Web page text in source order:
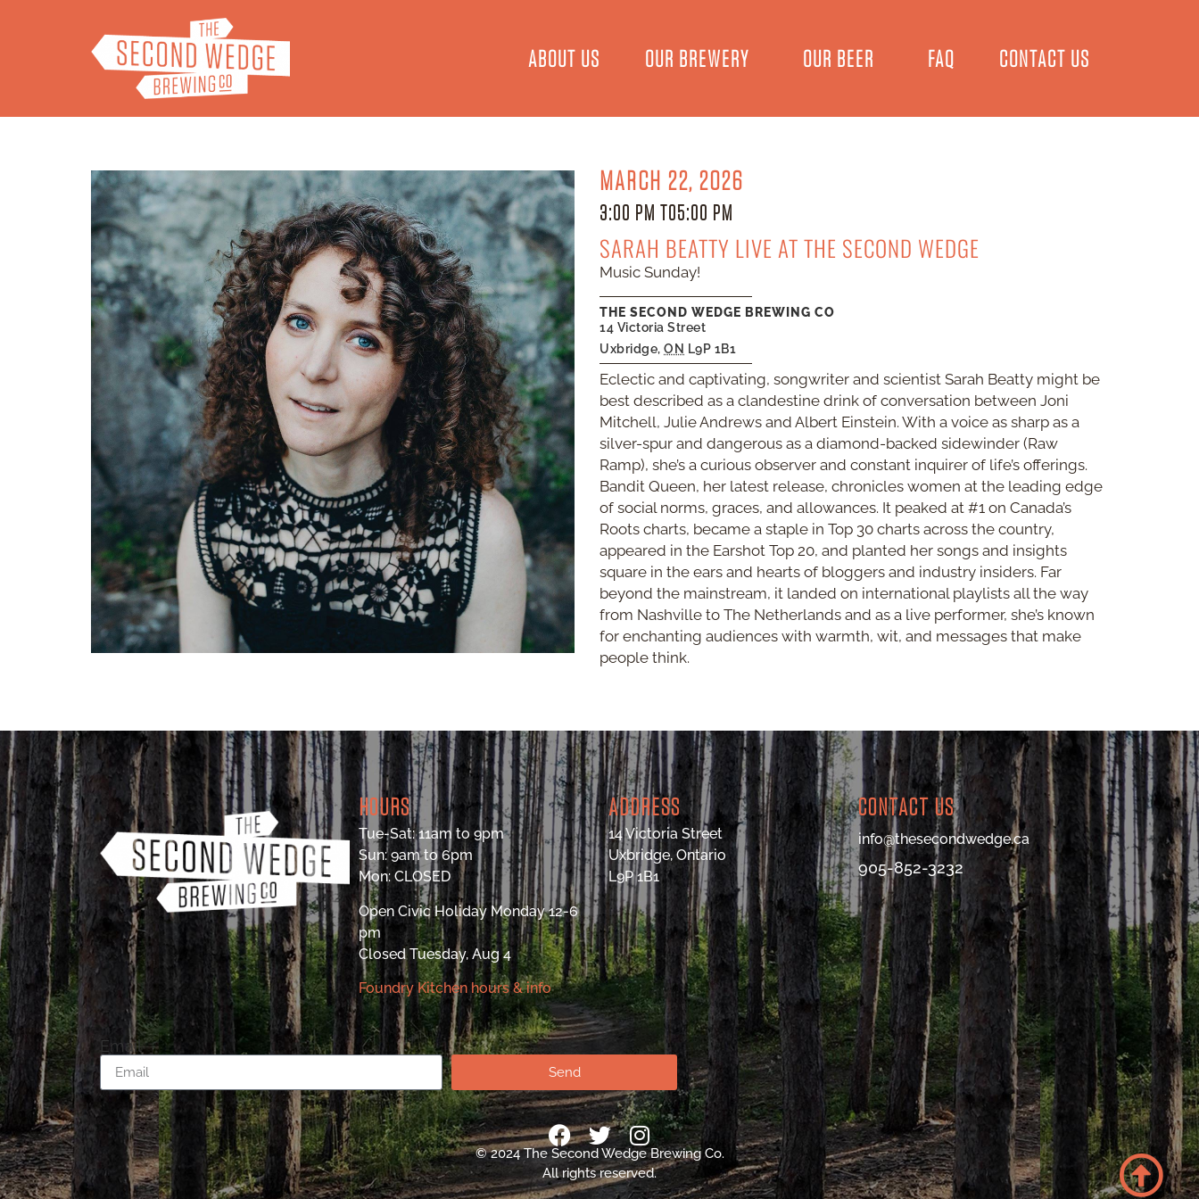
ABOUT US OUR BREWERY OUR BEER FAQ CONTACT US
MARCH 22, 2026
3:00 PM TO5:00 PM
SARAH BEATTY LIVE AT THE SECOND WEDGE
Music Sunday!
THE SECOND WEDGE BREWING CO
14 Victoria Street
Uxbridge, ON L9P 1B1
Eclectic and captivating, songwriter and scientist Sarah Beatty might be
best described as a clandestine drink of conversation between Joni
Mitchell, Julie Andrews and Albert Einstein. With a voice as sharp as a
silver-spur and dangerous as a diamond-backed sidewinder (Raw
Ramp), she’s a curious observer and constant inquirer of life’s offerings.
Bandit Queen, her latest release, chronicles women at the leading edge
of social norms, graces, and allowances. It peaked at #1 on Canada’s
Roots charts, became a staple in Top 30 charts across the country,
appeared in the Earshot Top 20, and planted her songs and insights
square in the ears and hearts of bloggers and industry insiders. Far
beyond the mainstream, it landed on international playlists all the way
from Nashville to The Netherlands and as a live performer, she’s known
for enchanting audiences with warmth, wit, and messages that make
people think.
HOURS
Tue-Sat: 11am to 9pm
Sun: 9am to 6pm
Mon: CLOSED
Open Civic Holiday Monday 12-6
pm
Closed Tuesday, Aug 4
Foundry Kitchen hours & info
ADDRESS
14 Victoria Street
Uxbridge, Ontario
L9P 1B1
CONTACT US
info@thesecondwedge.ca
905-852-3232
Email
Send
© 2024 The Second Wedge Brewing Co.
All rights reserved.